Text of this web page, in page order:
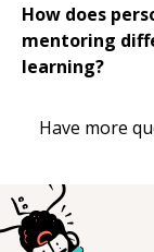
How does
mentoring
learning?
Have more